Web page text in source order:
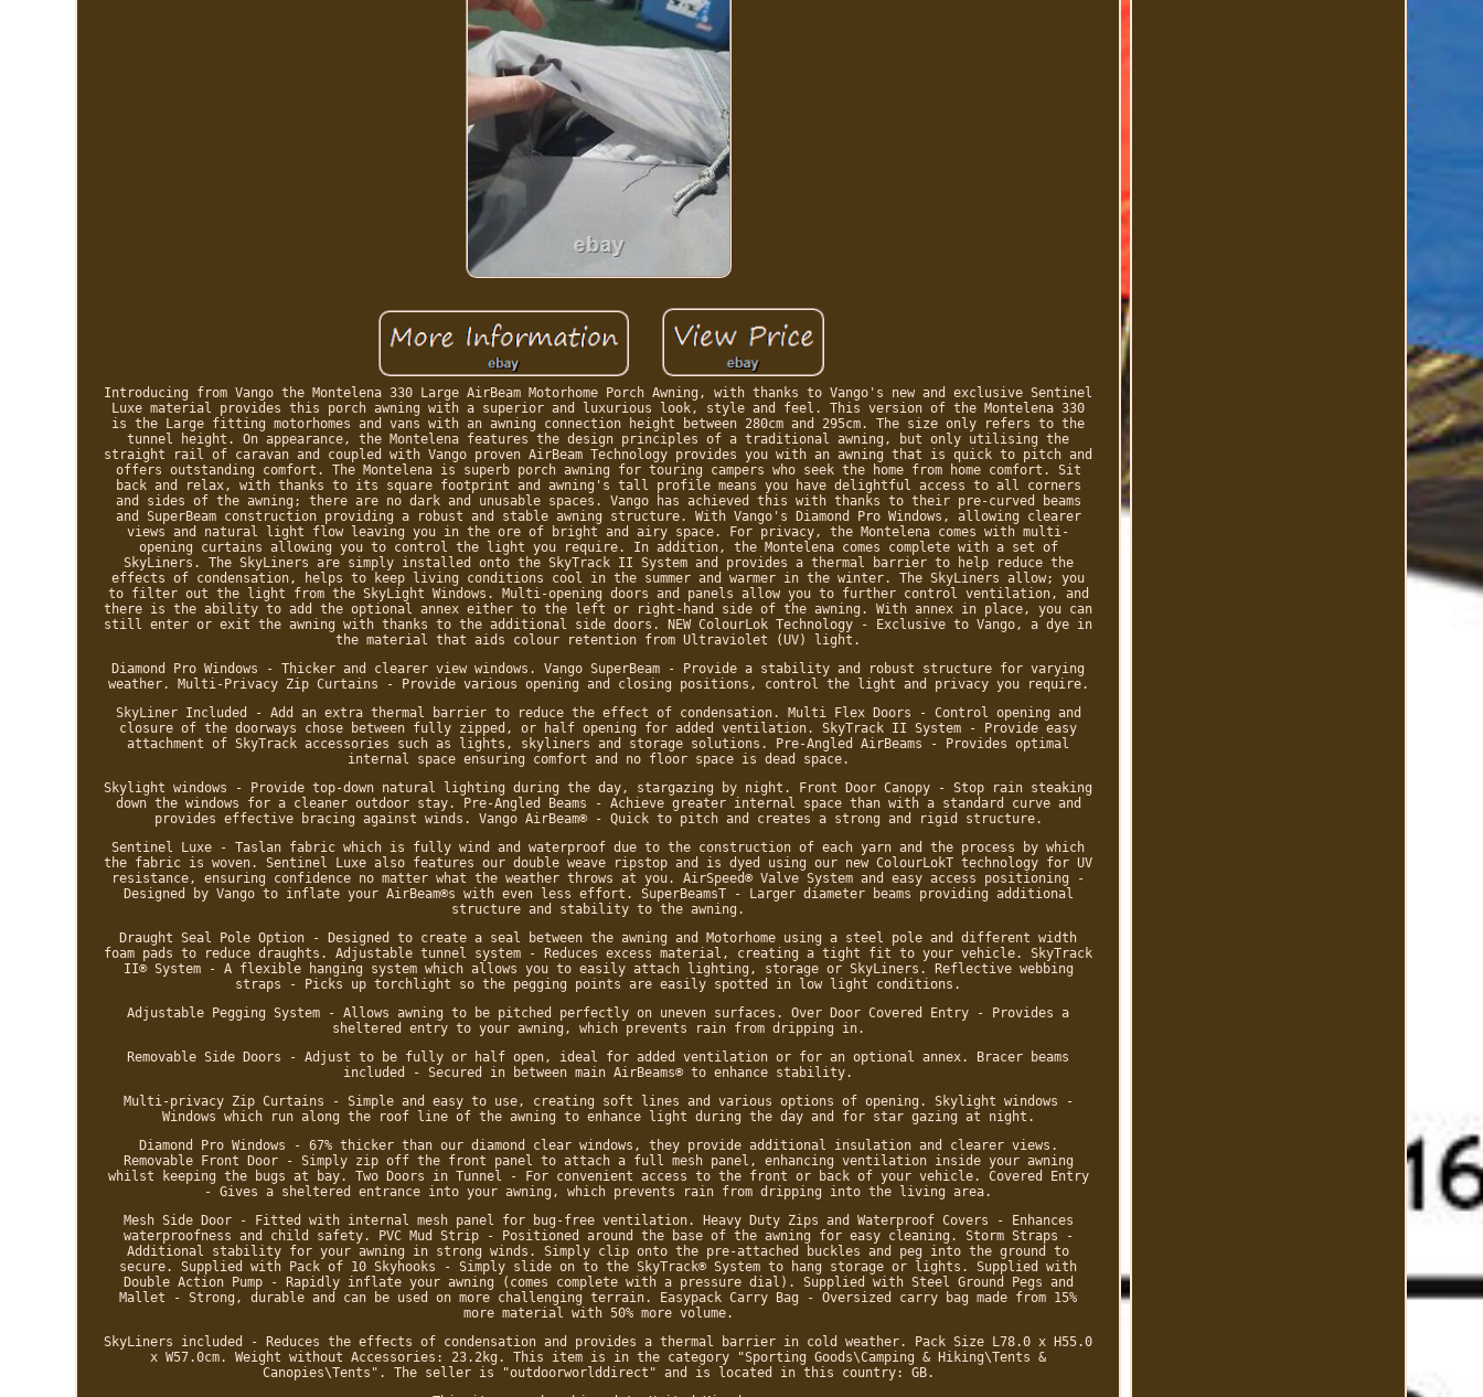
Introducing from Vango the Montelena 330 Large AirBeam Motorhome Porch Awning, with thanks to Vango's new and exclusive Sentinel
Luxe material provides this porch awning with a superior and luxurious look, style and feel. This version of the Montelena 330
is the Large fitting motorhomes and vans with an awning connection height between 280cm and 295cm. The size only refers to the
tunnel height. On appearance, the Montelena features the design principles of a traditional awning, but only utilising the
straight rail of caravan and coupled with Vango proven AirBeam Technology provides you with an awning that is quick to pitch and
offers outstanding comfort. The Montelena is superb porch awning for touring campers who seek the home from home comfort. Sit
back and relax, with thanks to its square footprint and awning's tall profile means you have delightful access to all corners
and sides of the awning; there are no dark and unusable spaces. Vango has achieved this with thanks to their pre-curved beams
and SuperBeam construction providing a robust and stable awning structure. With Vango's Diamond Pro Windows, allowing clearer
views and natural light flow leaving you in the ore of bright and airy space. For privacy, the Montelena comes with multi-
opening curtains allowing you to control the light you require. In addition, the Montelena comes complete with a set of
SkyLiners. The SkyLiners are simply installed onto the SkyTrack II System and provides a thermal barrier to help reduce the
effects of condensation, helps to keep living conditions cool in the summer and warmer in the winter. The SkyLiners allow; you
to filter out the light from the SkyLight Windows. Multi-opening doors and panels allow you to further control ventilation, and
there is the ability to add the optional annex either to the left or right-hand side of the awning. With annex in place, you can
still enter or exit the awning with thanks to the additional side doors. NEW ColourLok Technology - Exclusive to Vango, a dye in
the material that aids colour retention from Ultraviolet (UV) light.
Diamond Pro Windows - Thicker and clearer view windows. Vango SuperBeam - Provide a stability and robust structure for varying
weather. Multi-Privacy Zip Curtains - Provide various opening and closing positions, control the light and privacy you require.
SkyLiner Included - Add an extra thermal barrier to reduce the effect of condensation. Multi Flex Doors - Control opening and
closure of the doorways chose between fully zipped, or half opening for added ventilation. SkyTrack II System - Provide easy
attachment of SkyTrack accessories such as lights, skyliners and storage solutions. Pre-Angled AirBeams - Provides optimal
internal space ensuring comfort and no floor space is dead space.
Skylight windows - Provide top-down natural lighting during the day, stargazing by night. Front Door Canopy - Stop rain steaking
down the windows for a cleaner outdoor stay. Pre-Angled Beams - Achieve greater internal space than with a standard curve and
provides effective bracing against winds. Vango AirBeam® - Quick to pitch and creates a strong and rigid structure.
Sentinel Luxe - Taslan fabric which is fully wind and waterproof due to the construction of each yarn and the process by which
the fabric is woven. Sentinel Luxe also features our double weave ripstop and is dyed using our new ColourLokT technology for UV
resistance, ensuring confidence no matter what the weather throws at you. AirSpeed® Valve System and easy access positioning -
Designed by Vango to inflate your AirBeam®s with even less effort. SuperBeamsT - Larger diameter beams providing additional
structure and stability to the awning.
Draught Seal Pole Option - Designed to create a seal between the awning and Motorhome using a steel pole and different width
foam pads to reduce draughts. Adjustable tunnel system - Reduces excess material, creating a tight fit to your vehicle. SkyTrack
II® System - A flexible hanging system which allows you to easily attach lighting, storage or SkyLiners. Reflective webbing
straps - Picks up torchlight so the pegging points are easily spotted in low light conditions.
Adjustable Pegging System - Allows awning to be pitched perfectly on uneven surfaces. Over Door Covered Entry - Provides a
sheltered entry to your awning, which prevents rain from dripping in.
Removable Side Doors - Adjust to be fully or half open, ideal for added ventilation or for an optional annex. Bracer beams
included - Secured in between main AirBeams® to enhance stability.
Multi-privacy Zip Curtains - Simple and easy to use, creating soft lines and various options of opening. Skylight windows -
Windows which run along the roof line of the awning to enhance light during the day and for star gazing at night.
Diamond Pro Windows - 67% thicker than our diamond clear windows, they provide additional insulation and clearer views.
Removable Front Door - Simply zip off the front panel to attach a full mesh panel, enhancing ventilation inside your awning
whilst keeping the bugs at bay. Two Doors in Tunnel - For convenient access to the front or back of your vehicle. Covered Entry
- Gives a sheltered entrance into your awning, which prevents rain from dripping into the living area.
Mesh Side Door - Fitted with internal mesh panel for bug-free ventilation. Heavy Duty Zips and Waterproof Covers - Enhances
waterproofness and child safety. PVC Mud Strip - Positioned around the base of the awning for easy cleaning. Storm Straps -
Additional stability for your awning in strong winds. Simply clip onto the pre-attached buckles and peg into the ground to
secure. Supplied with Pack of 10 Skyhooks - Simply slide on to the SkyTrack® System to hang storage or lights. Supplied with
Double Action Pump - Rapidly inflate your awning (comes complete with a pressure dial). Supplied with Steel Ground Pegs and
Mallet - Strong, durable and can be used on more challenging terrain. Easypack Carry Bag - Oversized carry bag made from 15%
more material with 50% more volume.
SkyLiners included - Reduces the effects of condensation and provides a thermal barrier in cold weather. Pack Size L78.0 x H55.0
x W57.0cm. Weight without Accessories: 23.2kg. This item is in the category "Sporting Goods\Camping & Hiking\Tents &
Canopies\Tents". The seller is "outdoorworlddirect" and is located in this country: GB.